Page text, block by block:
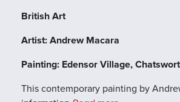
British Art
Artist: Andrew Macara
Painting: Edensor Village,
This contemporary painting by